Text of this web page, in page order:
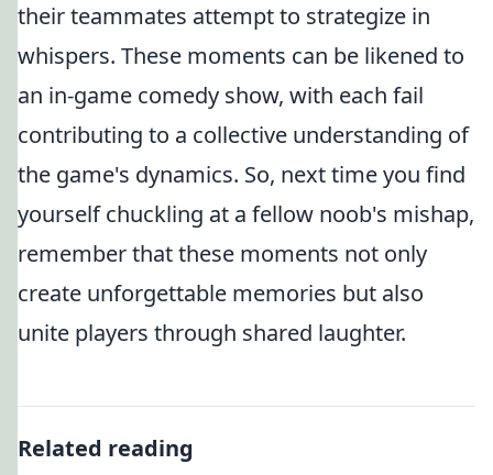
their teammates attempt to strategize in
whispers. These moments can be likened to
an in-game comedy show, with each fail
contributing to a collective understanding of
the game's dynamics. So, next time you find
yourself chuckling at a fellow noob's mishap,
remember that these moments not only
create unforgettable memories but also
unite players through shared laughter.
Related reading